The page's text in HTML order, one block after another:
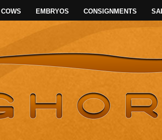
COWS EMBRYOS CONSIGNMENTS